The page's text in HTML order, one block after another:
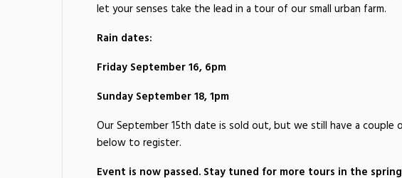
let your senses take the lead in a tour of our small urban farm.
Rain dates:
Friday September 16, 6pm
Sunday September 18, 1pm
Our September 15th date is sold out, but we still have a couple
below to register.
Event is now passed. Stay tuned for more tours in the